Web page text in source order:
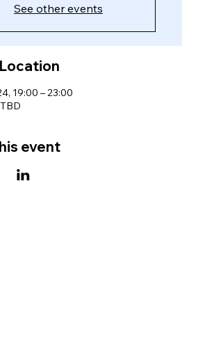
See other events
19:00 – 23:00
event